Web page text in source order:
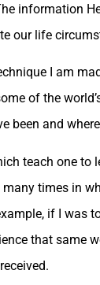
information
our life
I am
of the
been and
teach one
times in
if I was
that